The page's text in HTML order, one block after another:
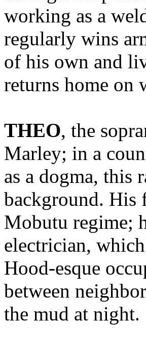
working as a
regularly wins
of his own and
returns home on
THEO, the
Marley; in a
as a dogma,
background.
Mobutu regime;
electrician,
Hood-esque
between
the mud at night.